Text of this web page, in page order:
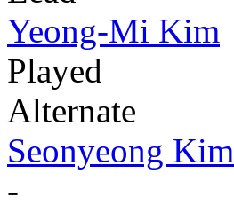
Yeong-Mi Kim
Played
Alternate
Seonyeong Kim
-